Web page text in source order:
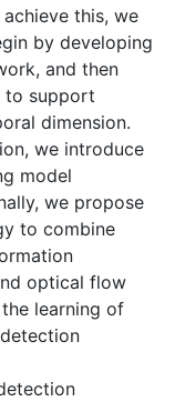
this, we
by developing
and then
to support
dimension.
we introduce
model
we propose
to combine
optical flow
learning of